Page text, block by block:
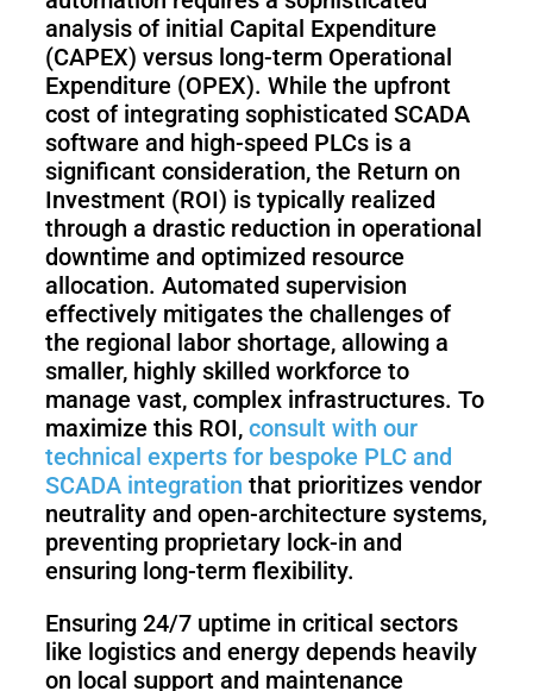
analysis of initial Capital Expenditure
(CAPEX) versus long-term Operational
Expenditure (OPEX). While the upfront
cost of integrating sophisticated SCADA
software and high-speed PLCs is a
significant consideration, the Return on
Investment (ROI) is typically realized
through a drastic reduction in operational
downtime and optimized resource
allocation. Automated supervision
effectively mitigates the challenges of
the regional labor shortage, allowing a
smaller, highly skilled workforce to
manage vast, complex infrastructures. To
maximize this ROI, consult with our
technical experts for bespoke PLC and
SCADA integration that prioritizes vendor
neutrality and open-architecture systems,
preventing proprietary lock-in and
ensuring long-term flexibility.
Ensuring 24/7 uptime in critical sectors
like logistics and energy depends heavily
on local support and maintenance